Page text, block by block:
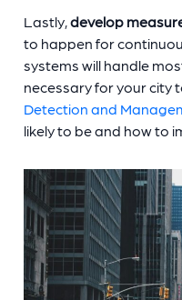
Lastly,develop
to happen for
systems will handle
necessary for your city
Detection and
likely to be and how to